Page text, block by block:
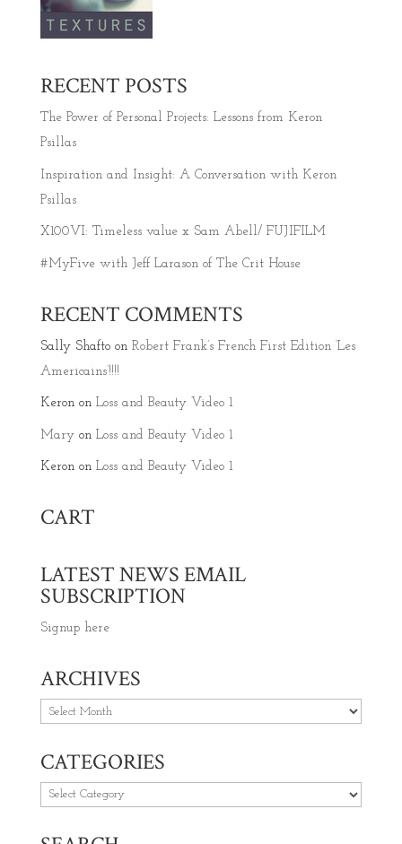
RECENT POSTS
The Power of Personal Projects: Lessons from Keron
Psillas
Inspiration and Insight: A Conversation with Keron
Psillas
X100VI: Timeless value x Sam Abell/ FUJIFILM
#MyFive with Jeff Larason of The Crit House
RECENT COMMENTS
Sally Shaftoon Robert Frank’s French First Edition ‘Les
Americains’!!!!
Keronon Loss and Beauty Video 1
Maryon Loss and Beauty Video 1
Keronon Loss and Beauty Video 1
CART
LATEST NEWS EMAIL
SUBSCRIPTION
Signup here
ARCHIVES
Archives
CATEGORIES
Categories